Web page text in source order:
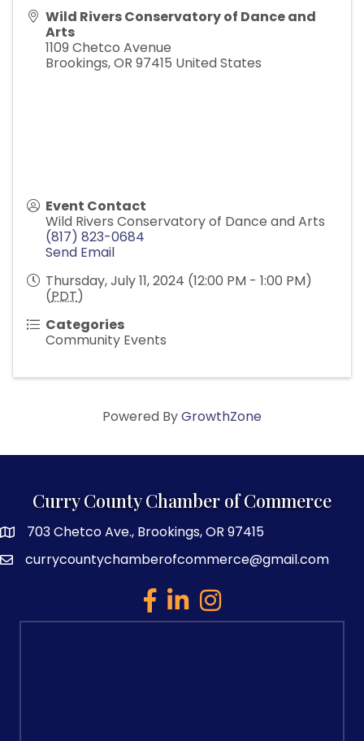
Wild Rivers Conservatory of Dance and
Arts
1109 Chetco Avenue
Brookings,OR 97415 United States
Event Contact
Wild Rivers Conservatory of Dance and Arts
(817) 823-0684
Send Email
Thursday, July 11, 2024 (12:00 PM - 1:00 PM)
(PDT)
Categories
Community Events
Powered ByGrowthZone
Curry County Chamber of Commerce
map and address
703 Chetco Ave., Brookings, OR 97415
emailcurrycountychamberofcommerce@gmail.com
facebook
linked inInstagram